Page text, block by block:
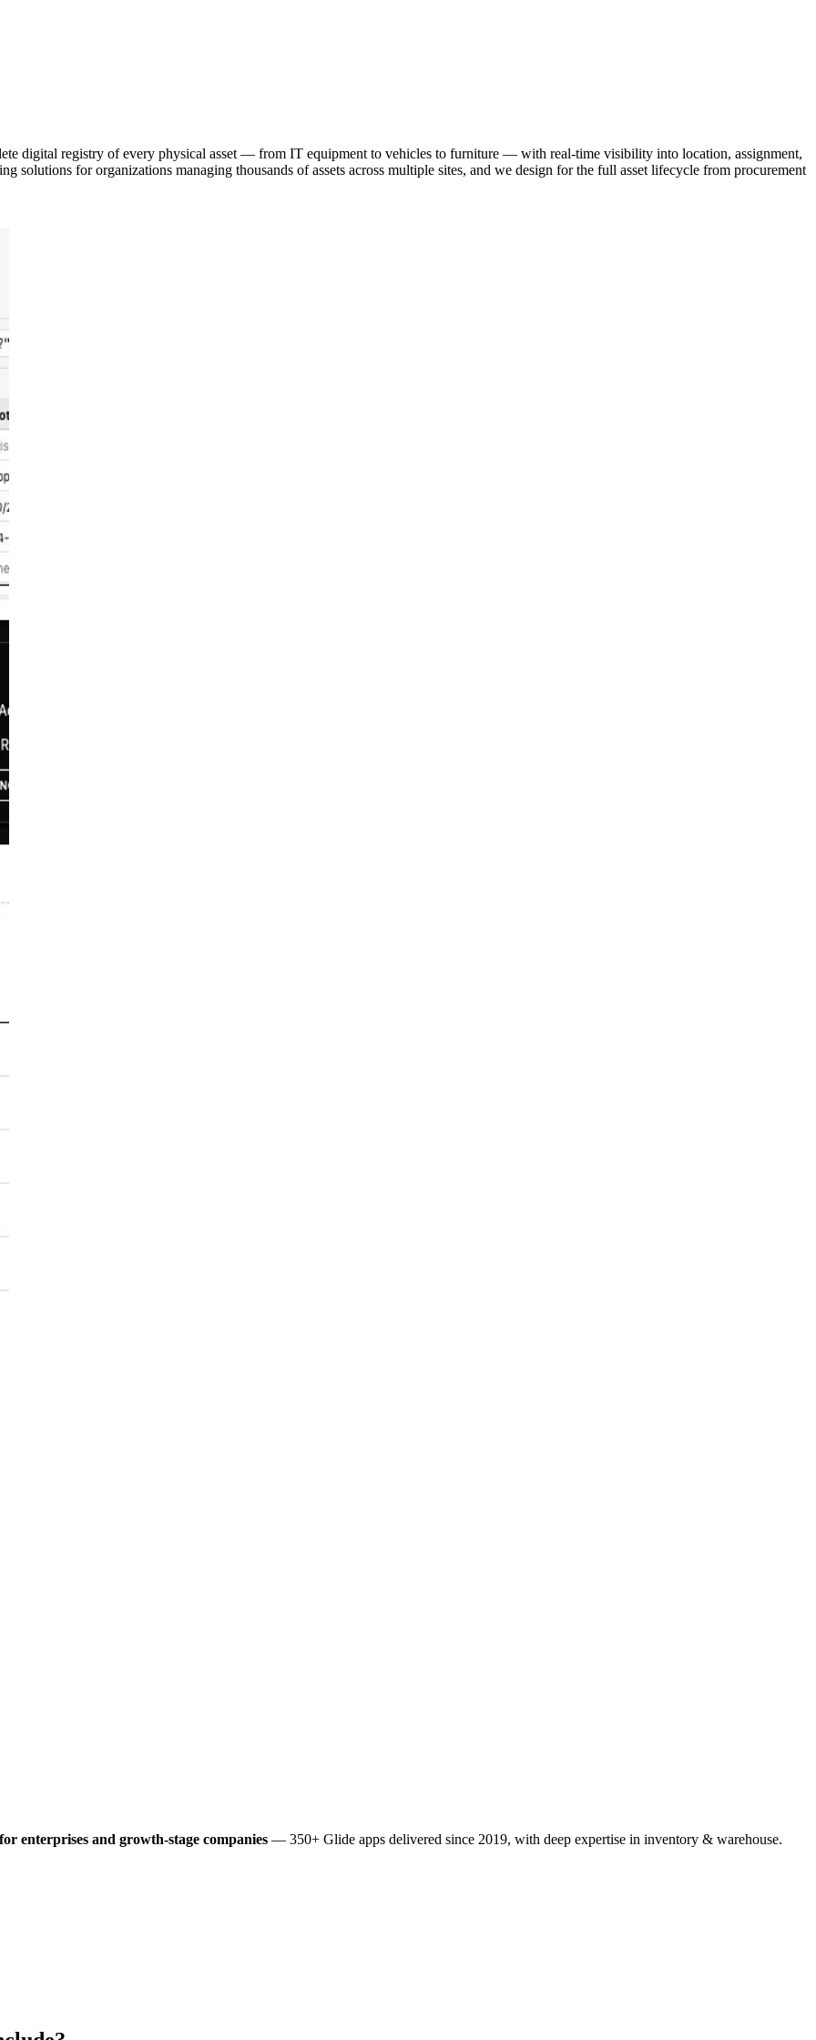
digital registry of every physical asset — from IT equipment to vehicles to furniture — with real-time visibility into location, assignment,
solutions for organizations managing thousands of assets across multiple sites, and we design for the full asset lifecycle from procurement
enterprises and growth-stage companies — 350+ Glide apps delivered since 2019, with deep expertise in inventory & warehouse.